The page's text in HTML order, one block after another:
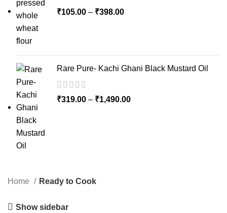
₹105.00 – ₹398.00
Rare Pure- Kachi Ghani Black Mustard Oil
₹319.00 – ₹1,490.00
Home Ready to Cook
Show sidebar